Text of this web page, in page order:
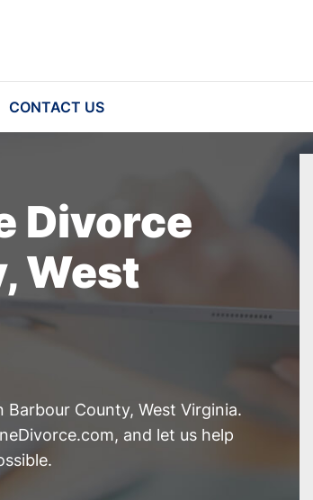
CONTACT US
Divorce
West
County, West Virginia.
and let us help